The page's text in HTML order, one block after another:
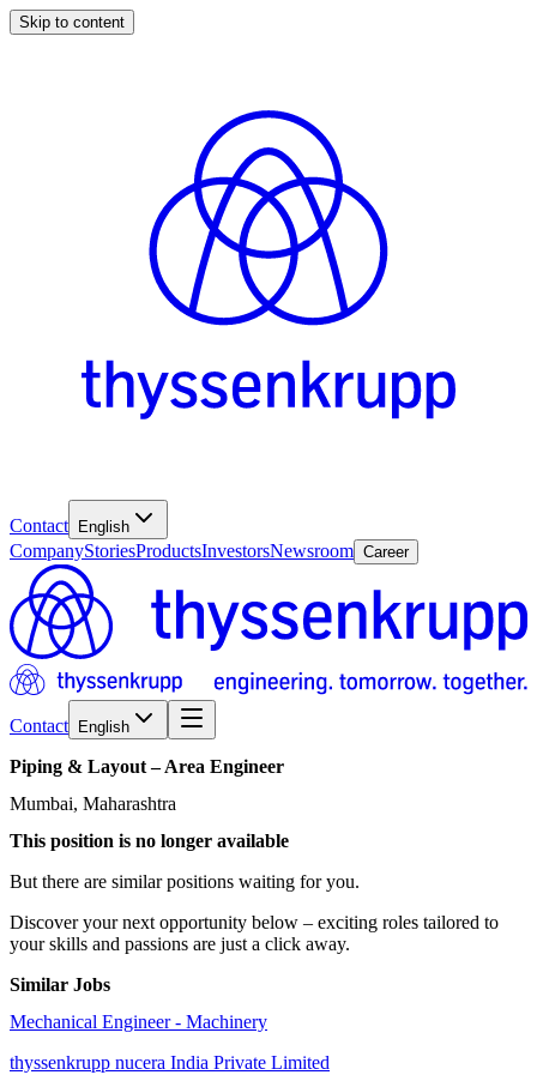
Skip to content
Contact English
CompanyStoriesProductsInvestorsNewsroom Career
Contact English
Piping & Layout – Area Engineer
Mumbai, Maharashtra
This position is no longer available
But there are similar positions waiting for you.
Discover your next opportunity below – exciting roles tailored to
your skills and passions are just a click away.
Similar Jobs
Mechanical Engineer - Machinery
thyssenkrupp nucera India Private Limited